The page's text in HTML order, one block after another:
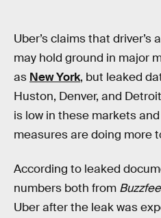
Uber’s claims that
may hold ground in major
as New York, but leaked
Huston, Denver, and
is low in these markets
measures are doing more
According to leaked
numbers both from
Uber after the leak was